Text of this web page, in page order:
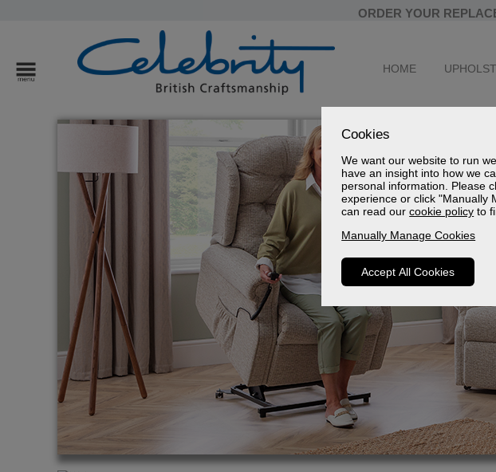
Cookies
We want our website to run
have an insight into how we
personal information. Please
experience or click "Manually
can read ourcookie policy to
Manually Manage Cookies
Accept All Cookies
ORDER YOUR
HOME